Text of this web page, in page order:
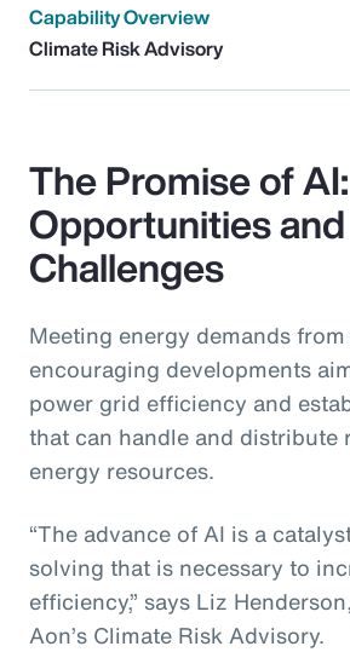
Capability Overview
Climate Risk Advisory
The Promise of AI:
Opportunities and
Challenges
Meeting energy demands
encouraging developments
power grid efficiency and
that can handle and distribute
energy resources.
“The advance of AI is a
solving that is necessary to
efficiency,” says Liz
Aon’s Climate Risk Advisory.